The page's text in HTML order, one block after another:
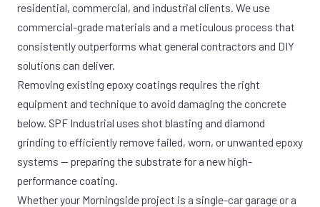
residential, commercial, and industrial clients. We use
commercial-grade materials and a meticulous process that
consistently outperforms what general contractors and DIY
solutions can deliver.
Removing existing epoxy coatings requires the right
equipment and technique to avoid damaging the concrete
below. SPF Industrial uses shot blasting and diamond
grinding to efficiently remove failed, worn, or unwanted epoxy
systems — preparing the substrate for a new high-
performance coating.
Whether your Morningside project is a single-car garage or a